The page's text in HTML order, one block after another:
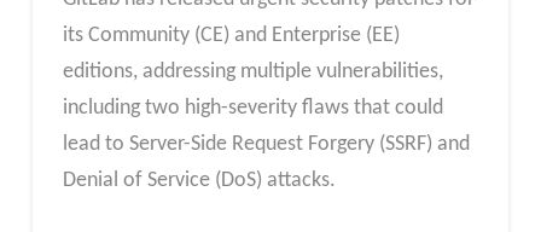
its Community (CE) and Enterprise (EE)
editions, addressing multiple vulnerabilities,
including two high-severity flaws that could
lead to Server-Side Request Forgery (SSRF) and
Denial of Service (DoS) attacks.